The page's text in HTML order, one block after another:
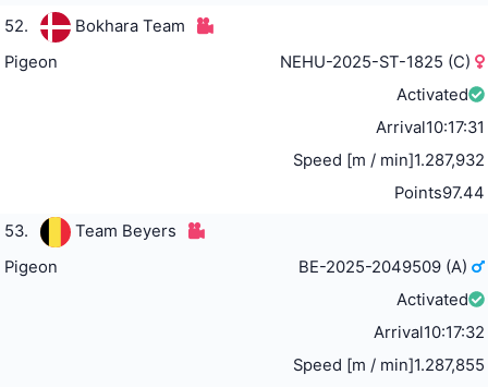
52.
Bokhara Team
Pigeon
NEHU-2025-ST-1825 (C)
Activated
Arrival10:17:31
Speed [m / min]1.287,932
Points97.44
53.
Team Beyers
Pigeon
BE-2025-2049509 (A)
Activated
Arrival10:17:32
Speed [m / min]1.287,855